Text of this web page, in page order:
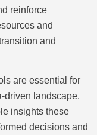
reinforce
and
and
are essential for
driven landscape.
insights these
decisions and